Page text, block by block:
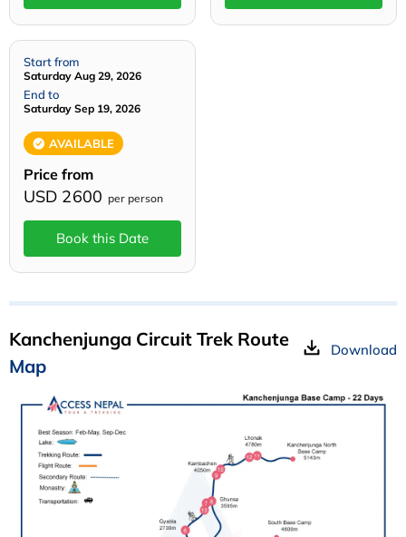
Start from
Saturday Aug 29, 2026
End to
Saturday Sep 19, 2026
AVAILABLE
Price from
USD 2600 per person
Book this Date
Kanchenjunga Circuit Trek Route
Map
Download